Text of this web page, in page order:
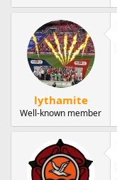
lythamite
Well-known member